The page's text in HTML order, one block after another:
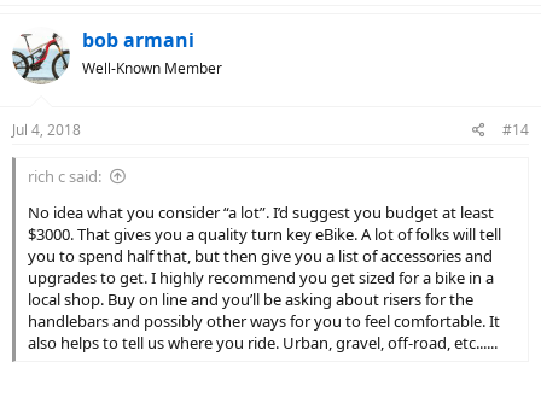
t
i
s
bob armani
Well-Known Member
Jul 4, 2018 #14
rich c said:
No idea what you consider “a lot”. I’d suggest you budget at least
$3000. That gives you a quality turn key eBike. A lot of folks will tell
you to spend half that, but then give you a list of accessories and
upgrades to get. I highly recommend you get sized for a bike in a
local shop. Buy on line and you’ll be asking about risers for the
handlebars and possibly other ways for you to feel comfortable. It
also helps to tell us where you ride. Urban, gravel, off-road, etc......